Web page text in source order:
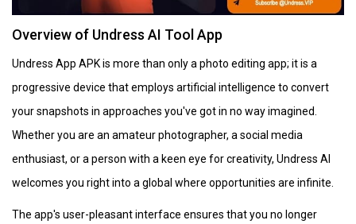
Overview of Undress AI Tool App
Undress App APK is more than only a photo editing app; it is a
progressive device that employs artificial intelligence to convert
your snapshots in approaches you've got in no way imagined.
Whether you are an amateur photographer, a social media
enthusiast, or a person with a keen eye for creativity, Undress AI
welcomes you right into a global where opportunities are infinite.
The app's user-pleasant interface ensures that you no longer